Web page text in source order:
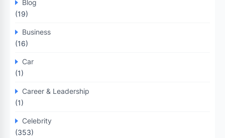
Blog
(19)
Business
(16)
Car
(1)
Career & Leadership
(1)
Celebrity
(353)